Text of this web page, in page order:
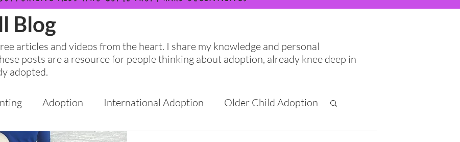
Blog
articles and videos from the heart. I share my knowledge and personal
posts are a resource for people thinking about adoption, already knee deep in
adopted.
Adoption International Adoption Older Child Adoption